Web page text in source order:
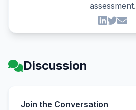
assessment.
Discussion
Join the Conversation